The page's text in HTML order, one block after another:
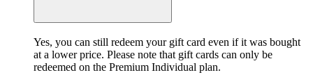
Yes, you can still redeem your gift card even if it was bought
at a lower price. Please note that gift cards can only be
redeemed on the Premium Individual plan.